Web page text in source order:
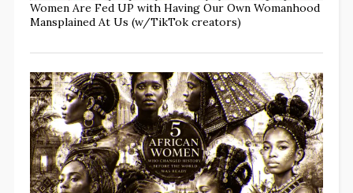
Women Are Fed UP with Having Our Own Womanhood
Mansplained At Us (w/TikTok creators)